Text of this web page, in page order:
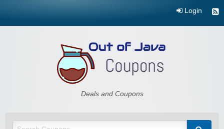
Login
Deals and Coupons